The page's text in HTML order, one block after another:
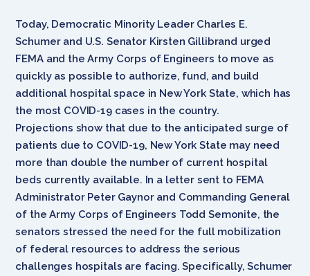
Today, Democratic Minority Leader Charles E.
Schumer and U.S. Senator Kirsten Gillibrand urged
FEMA and the Army Corps of Engineers to move as
quickly as possible to authorize, fund, and build
additional hospital space in New York State, which has
the most COVID-19 cases in the country.
Projections show that due to the anticipated surge of
patients due to COVID-19, New York State may need
more than double the number of current hospital
beds currently available. In a letter sent to FEMA
Administrator Peter Gaynor and Commanding General
of the Army Corps of Engineers Todd Semonite, the
senators stressed the need for the full mobilization
of federal resources to address the serious
challenges hospitals are facing. Specifically, Schumer